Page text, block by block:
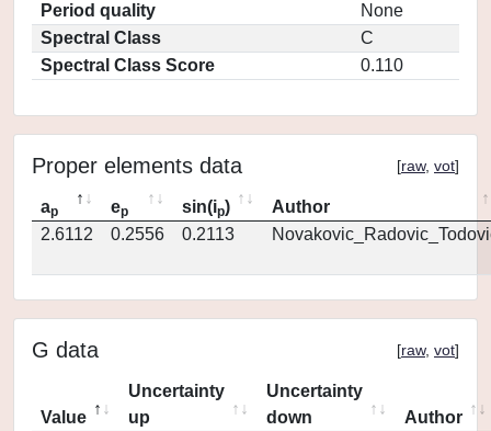
Period quality
None
Spectral Class
C
Spectral Class Score
0.110
Proper elements data [raw, vot]
ap ep sin(ip)
Author
2.6112
0.2556 0.2113
G data [raw, vot]
Value
Uncertainty
up
Uncertainty
down
Author